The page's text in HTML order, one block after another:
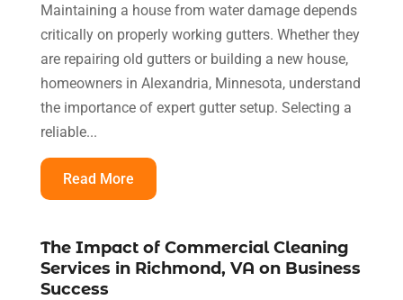
Maintaining a house from water damage depends
critically on properly working gutters. Whether they
are repairing old gutters or building a new house,
homeowners in Alexandria, Minnesota, understand
the importance of expert gutter setup. Selecting a
reliable...
Read More
The Impact of Commercial Cleaning
Services in Richmond, VA on Business
Success